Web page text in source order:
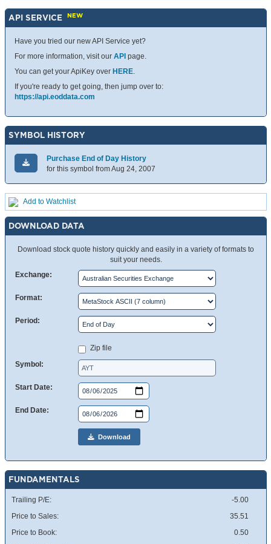
API SERVICE NEW
Have you tried our new API Service yet?
For more information, visit our API page.
You can get your ApiKey over HERE.
If you're ready to get going, then jump over to:
https://api.eoddata.com
SYMBOL HISTORY
Purchase End of Day History
for this symbol from Aug 24, 2007
Add to Watchlist
DOWNLOAD DATA
Download stock quote history quickly and easily in a variety of formats to
suit your needs.
Exchange:
Format:
Period:
Zip file
Symbol:
Start Date:
End Date:
Download
FUNDAMENTALS
Trailing P/E:
-5.00
Price to Sales:
35.51
Price to Book:
0.50